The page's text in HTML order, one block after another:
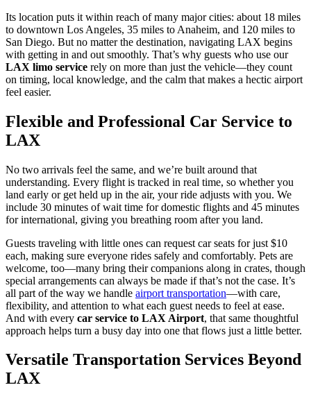
Its location puts it within reach of many major cities: about 18 miles
to downtown Los Angeles, 35 miles to Anaheim, and 120 miles to
San Diego. But no matter the destination, navigating LAX begins
with getting in and out smoothly. That’s why guests who use our
LAX limo service rely on more than just the vehicle—they count
on timing, local knowledge, and the calm that makes a hectic airport
feel easier.
Flexible and Professional Car Service to
LAX
No two arrivals feel the same, and we’re built around that
understanding. Every flight is tracked in real time, so whether you
land early or get held up in the air, your ride adjusts with you. We
include 30 minutes of wait time for domestic flights and 45 minutes
for international, giving you breathing room after you land.
Guests traveling with little ones can request car seats for just $10
each, making sure everyone rides safely and comfortably. Pets are
welcome, too—many bring their companions along in crates, though
special arrangements can always be made if that’s not the case. It’s
all part of the way we handle airport transportation—with care,
flexibility, and attention to what each guest needs to feel at ease.
And with every car service to LAX Airport, that same thoughtful
approach helps turn a busy day into one that flows just a little better.
Versatile Transportation Services Beyond
LAX